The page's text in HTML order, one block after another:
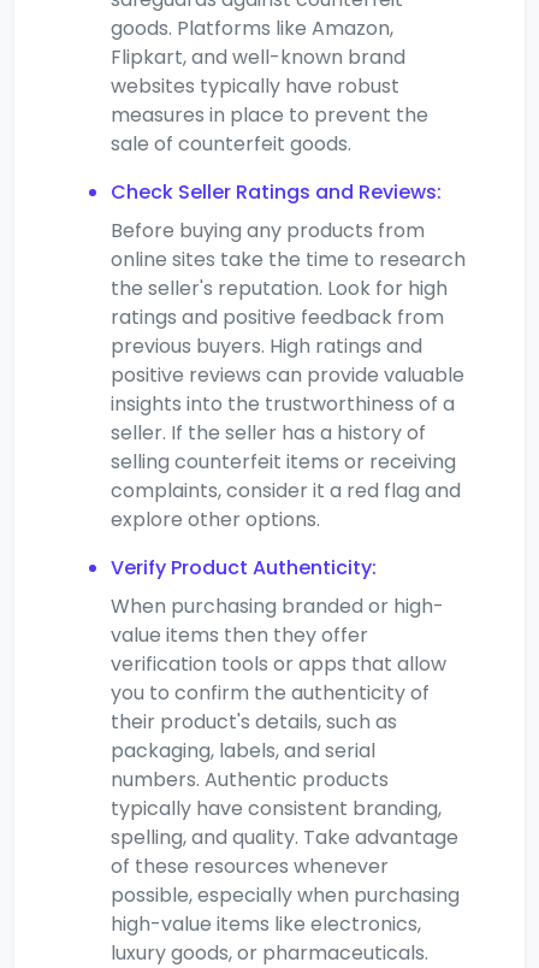
goods. Platforms like Amazon,
Flipkart, and well-known brand
websites typically have robust
measures in place to prevent the
sale of counterfeit goods.
Check Seller Ratings and Reviews:
Before buying any products from
online sites take the time to research
the seller's reputation. Look for high
ratings and positive feedback from
previous buyers. High ratings and
positive reviews can provide valuable
insights into the trustworthiness of a
seller. If the seller has a history of
selling counterfeit items or receiving
complaints, consider it a red flag and
explore other options.
Verify Product Authenticity:
When purchasing branded or high-
value items then they offer
verification tools or apps that allow
you to confirm the authenticity of
their product's details, such as
packaging, labels, and serial
numbers. Authentic products
typically have consistent branding,
spelling, and quality. Take advantage
of these resources whenever
possible, especially when purchasing
high-value items like electronics,
luxury goods, or pharmaceuticals.